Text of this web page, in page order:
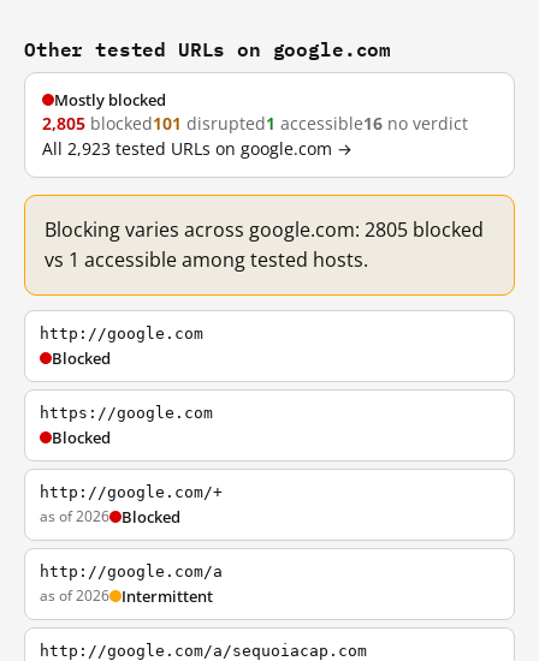
Other tested URLs on google.com
Mostly blocked
2,805 blocked101 disrupted1 accessible16 no verdict
All 2,923 tested URLs on google.com →
Blocking varies across google.com: 2805 blocked
vs 1 accessible among tested hosts.
http://google.com
Blocked
https://google.com
Blocked
http://google.com/+
as of 2026 Blocked
http://google.com/a
as of 2026 Intermittent
http://google.com/a/sequoiacap.com